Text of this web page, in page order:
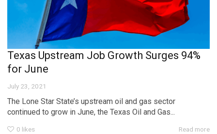
Texas Upstream Job Growth Surges 94%
for June
July 23, 2021
The Lone Star State’s upstream oil and gas sector
continued to grow in June, the Texas Oil and Gas...
0 likes Read more